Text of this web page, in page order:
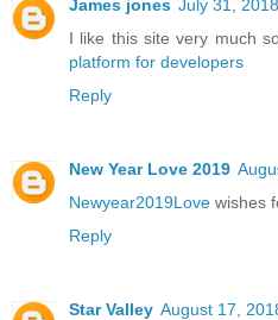
James jones July 31,
I like this site very much
platform for developers
Reply
New Year Love 2019
Newyear2019Love wishes
Reply
Star Valley August 17,